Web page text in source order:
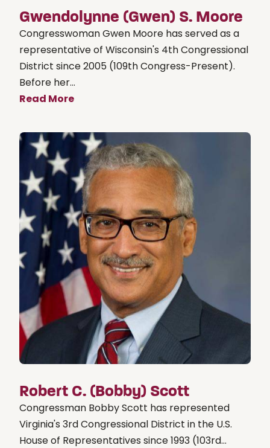
Gwendolynne (Gwen) S. Moore
Congresswoman Gwen Moore has served as a
representative of Wisconsin's 4th Congressional
District since 2005 (109th Congress-Present).
Before her...
Read More
Robert C. (Bobby) Scott
Congressman Bobby Scott has represented
Virginia's 3rd Congressional District in the U.S.
House of Representatives since 1993 (103rd...